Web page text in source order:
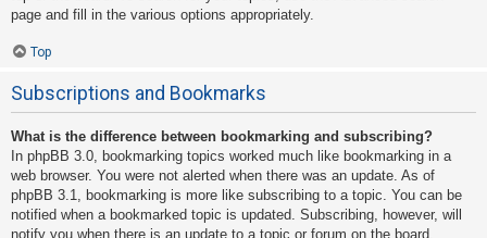
page and fill in the various options appropriately.
Top
Subscriptions and Bookmarks
What is the difference between bookmarking and subscribing?
In phpBB 3.0, bookmarking topics worked much like bookmarking in a
web browser. You were not alerted when there was an update. As of
phpBB 3.1, bookmarking is more like subscribing to a topic. You can be
notified when a bookmarked topic is updated. Subscribing, however, will
notify you when there is an update to a topic or forum on the board.